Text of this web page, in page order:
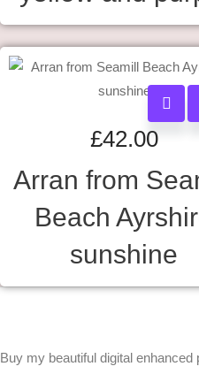
£42.00
Arran from
Beach
sunshine
Buy my beautiful digital